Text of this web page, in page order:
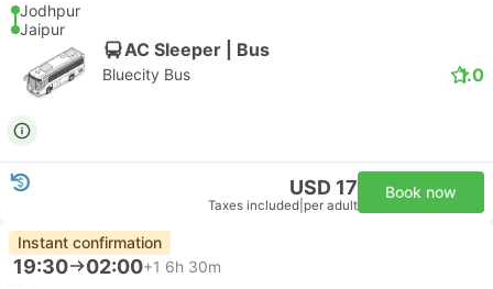
Jodhpur
Jaipur
AC Sleeper | Bus
Bluecity Bus 1.0
USD 17
Taxes included per adult
Book now
Instant confirmation
19:30 02:00+1 6h 30m